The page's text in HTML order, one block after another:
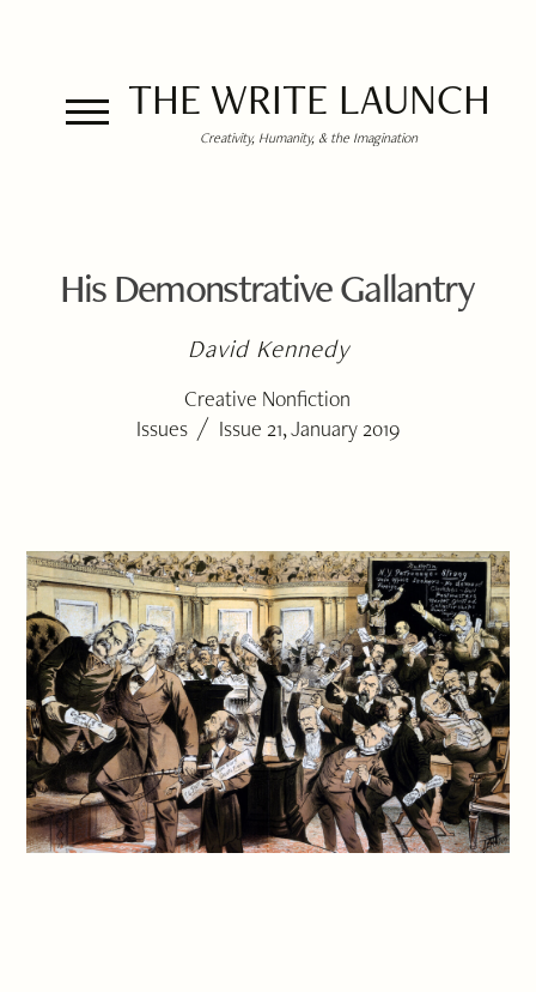
THE WRITE LAUNCH
Creativity, Humanity, & the Imagination
His Demonstrative Gallantry
David Kennedy
Creative Nonfiction
Issues / Issue 21, January 2019